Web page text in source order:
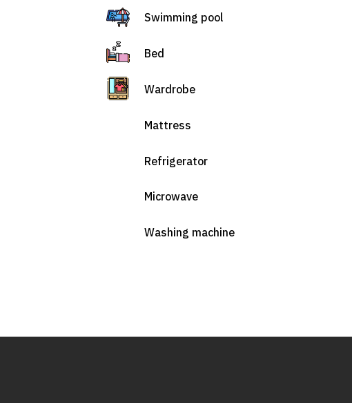
Swimming pool
Bed
Wardrobe
Mattress
Refrigerator
Microwave
Washing machine